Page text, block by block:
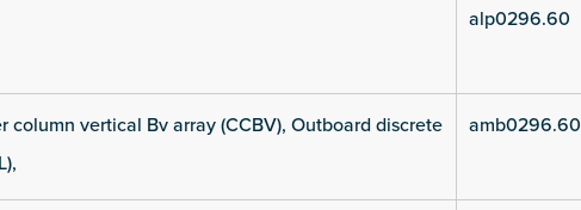
alp0296.60
column vertical Bv array (CCBV), Outboard discrete
amb0296.60